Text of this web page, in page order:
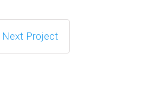
Next Project